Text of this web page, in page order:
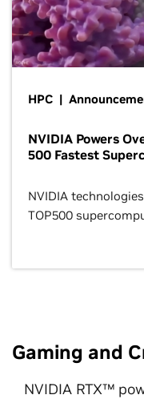
HPC |
NVIDIA Powers
500 Fastest
NVIDIA
TOP500
Gaming and
NVIDIA RTX™